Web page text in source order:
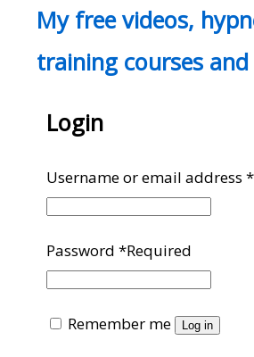
My free videos,
training courses
Login
Username or email address*
Password*Required
Remember me Log in